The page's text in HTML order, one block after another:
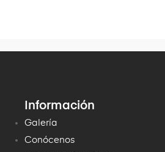
Información
Galería
Conócenos